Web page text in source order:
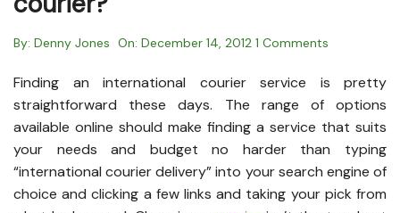
By: Denny Jones On: December 14, 2012 1 Comments
Finding an international courier service is pretty
straightforward these days. The range of options
available online should make finding a service that suits
your needs and budget no harder than typing
“international courier delivery” into your search engine of
choice and clicking a few links and taking your pick from